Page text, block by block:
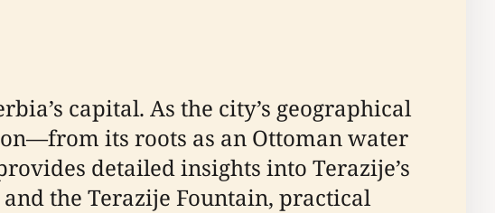
capital. As the city’s geographical
its roots as an Ottoman water
detailed insights into Terazije’s
the Terazije Fountain, practical